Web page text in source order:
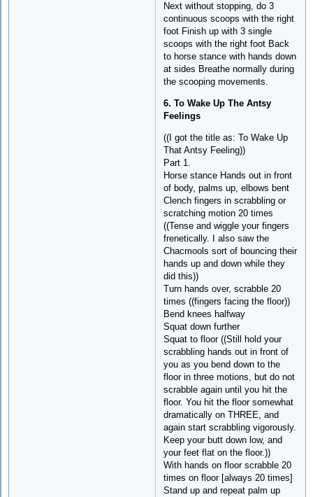
Next without stopping, do 3
continuous scoops with the right
foot Finish up with 3 single
scoops with the right foot Back
to horse stance with hands down
at sides Breathe normally during
the scooping movements.
6. To Wake Up The Antsy
Feelings
((I got the title as: To Wake Up
That Antsy Feeling))
Part 1.
Horse stance Hands out in front
of body, palms up, elbows bent
Clench fingers in scrabbling or
scratching motion 20 times
((Tense and wiggle your fingers
frenetically. I also saw the
Chacmools sort of bouncing their
hands up and down while they
did this))
Turn hands over, scrabble 20
times ((fingers facing the floor))
Bend knees halfway
Squat down further
Squat to floor ((Still hold your
scrabbling hands out in front of
you as you bend down to the
floor in three motions, but do not
scrabble again until you hit the
floor. You hit the floor somewhat
dramatically on THREE, and
again start scrabbling vigorously.
Keep your butt down low, and
your feet flat on the floor.))
With hands on floor scrabble 20
times on floor [always 20 times]
Stand up and repeat palm up